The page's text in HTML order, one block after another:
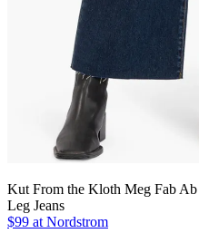
Kut From the Kloth Meg Fab
Leg Jeans
$99 at Nordstrom